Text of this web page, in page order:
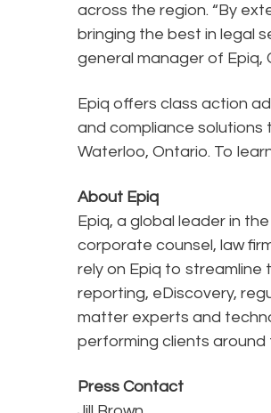
across the region. “By
bringing the best in legal
general manager of Epiq,
Epiq offers class action
and compliance solutions
Waterloo, Ontario. To
About Epiq
Epiq, a global leader in
corporate counsel, law
rely on Epiq to
reporting, eDiscovery,
matter experts and
performing clients around
Press Contact